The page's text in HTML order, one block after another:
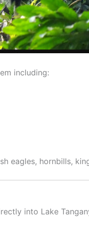
including:
eagles, hornbills,
into Lake